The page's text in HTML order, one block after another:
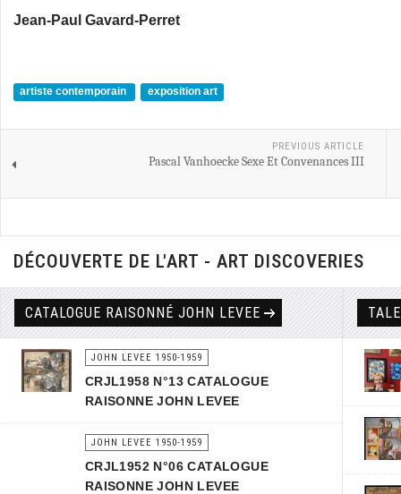
Jean-Paul Gavard-Perret
artiste contemporain exposition art
PREVIOUS ARTICLE
Pascal Vanhoecke Sexe Et Convenances III
DÉCOUVERTE DE L'ART - ART DISCOVERIES
CATALOGUE RAISONNÉ JOHN LEVEE
JOHN LEVEE 1950-1959
CRJL1958 N°13 CATALOGUE
RAISONNE JOHN LEVEE
JOHN LEVEE 1950-1959
CRJL1952 N°06 CATALOGUE
RAISONNE JOHN LEVEE